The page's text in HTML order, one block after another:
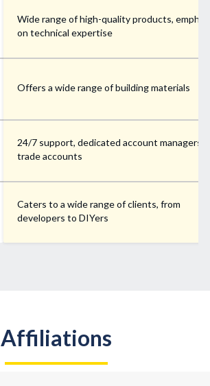
Wide range of high-quality products,
on technical expertise
Offers a wide range of building materials
24/7 support, dedicated account managers
trade accounts
Caters to a wide range of clients, from
developers to DIYers
Affiliations